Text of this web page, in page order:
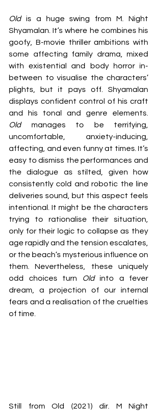
Old is a huge swing from M. Night
Shyamalan. It’s where he combines his
goofy, B-movie thriller ambitions with
some affecting family drama, mixed
with existential and body horror in-
between to visualise the characters’
plights, but it pays off. Shyamalan
displays confident control of his craft
Old manages to be terrifying,
uncomfortable, anxiety-inducing,
affecting, and even funny at times. It’s
easy to dismiss the performances and
the dialogue as stilted, given how
consistently cold and robotic the line
deliveries sound, but this aspect feels
intentional. It might be the characters
trying to rationalise their situation,
only for their logic to collapse as they
age rapidly and the tension escalates,
or the beach’s mysterious influence on
them. Nevertheless, these uniquely
odd choices turn Old into a fever
dream, a projection of our internal
fears and a realisation of the cruelties
of time.
Still from Old (2021) dir. M Night